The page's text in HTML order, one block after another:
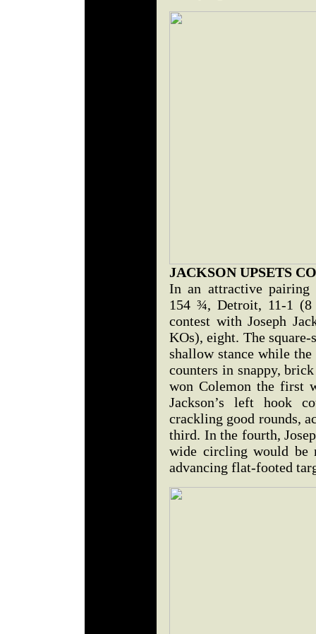
JACKSON UPSETS
In an attractive pairing
154 ¾, Detroit, 11-1 (8
contest with Joseph
KOs), eight. The
shallow stance while
counters in snappy,
won Colemon the first
Jackson’s left hook
crackling good rounds,
third. In the fourth,
wide circling would be
advancing flat-footed